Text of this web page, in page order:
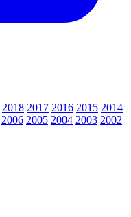
2018 2017 2016 2015 2014
2006 2005 2004 2003 2002